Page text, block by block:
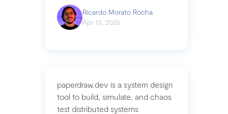
Ricardo Morato Rocha
Apr 13, 2026
paperdraw.dev is a system design
tool to build, simulate, and chaos
test distributed systems